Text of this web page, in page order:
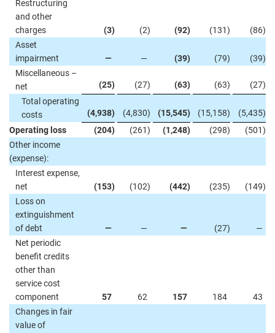
Restructuring
and other
charges
(3) (2) (92) (131) (86)
Asset
impairment
— — (39) (79) (39)
Miscellaneous –
net
(25) (27) (63) (63) (27)
Total operating
costs
(4,938) (4,830) (15,545) (15,158) (5,435)
Operating loss
(204) (261) (1,248) (298) (501)
Other income
(expense):
Interest expense,
net
(153) (102) (442) (235) (149)
Loss on
extinguishment
of debt
— — — (27)
—
Net periodic
benefit credits
other than
service cost
component
57 62 157 184
43
Changes in fair
value of